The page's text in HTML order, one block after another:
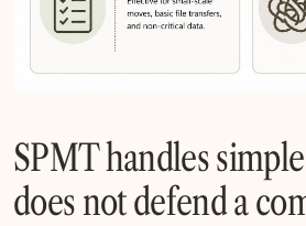
SPMT handles
does not defend a